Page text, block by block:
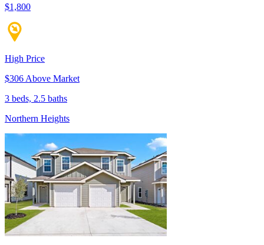
$1,800
High Price
$306 Above Market
3 beds, 2.5 baths
Northern Heights